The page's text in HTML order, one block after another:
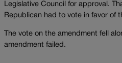
Legislative Council for approval.
Republican had to vote in favor of
The vote on the amendment fell
amendment failed.